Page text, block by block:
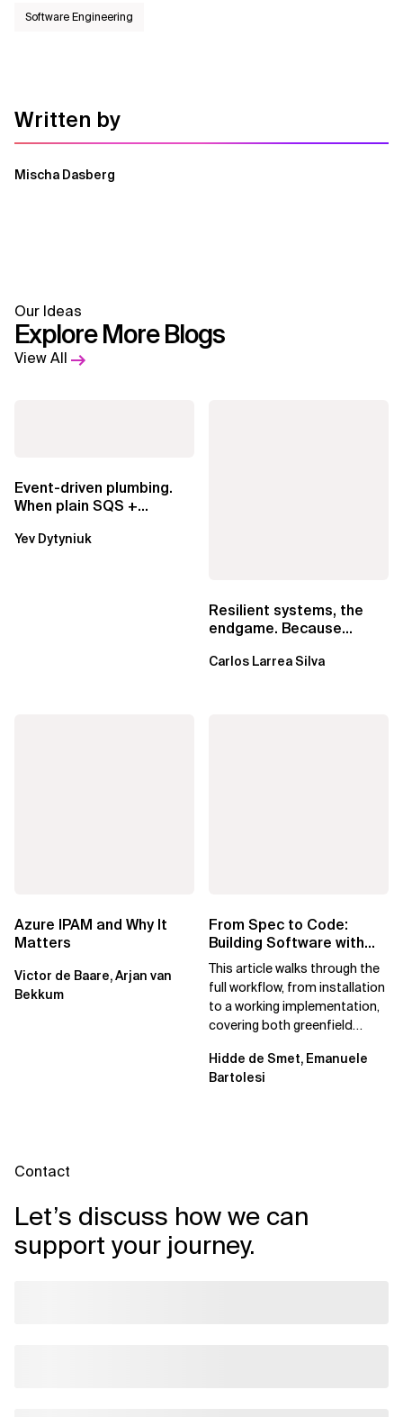
Software Engineering
Written by
Mischa Dasberg
Our Ideas
Explore More Blogs
View All
Event-driven plumbing.
When plain SQS +
EventBridge Pipes
Yev Dytyniuk
Resilient systems, the
endgame. Because
Carlos Larrea Silva
Azure IPAM and Why It
Matters
Victor de Baare, Arjan van
Bekkum
From Spec to Code:
Building Software with
Spec Kit
This article walks through the
full workflow, from installation
to a working implementation,
covering both greenfield
Hidde de Smet, Emanuele
Bartolesi
Contact
Let’s discuss how we can
support your journey.